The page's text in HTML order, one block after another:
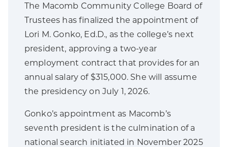
The Macomb Community College Board of
Trustees has finalized the appointment of
Lori M. Gonko, Ed.D., as the college’s next
president, approving a two-year
employment contract that provides for an
annual salary of $315,000. She will assume
the presidency on July 1, 2026.
Gonko’s appointment as Macomb’s
seventh president is the culmination of a
national search initiated in November 2025